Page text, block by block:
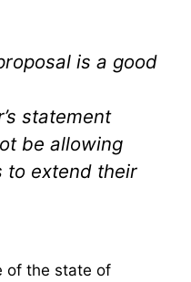
is a good
statement
be allowing
to extend their
of the state of